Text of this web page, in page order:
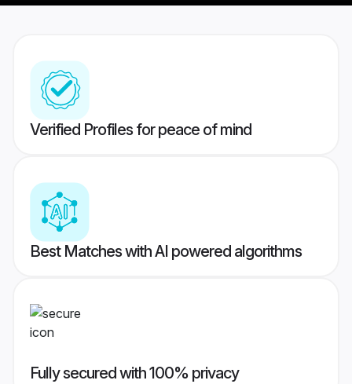
Verified Profiles for peace of mind
Best Matches with AI powered algorithms
Fully secured with 100% privacy